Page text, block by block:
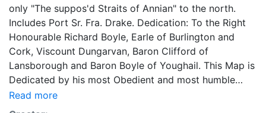
only "The suppos'd Straits of Annian" to the north.
Includes Port Sr. Fra. Drake. Dedication: To the Right
Honourable Richard Boyle, Earle of Burlington and
Cork, Viscount Dungarvan, Baron Clifford of
Lansborough and Baron Boyle of Youghail. This Map is
Dedicated by his most Obedient and most humble
Serv.ts Iohn Senex (John Maxwells' name partially
erased). Includes text: "The theory of the tides from Sir
Read more